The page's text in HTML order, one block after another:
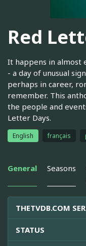
Red
It happens in almost
- a day of unusual
perhaps in career,
remember. This
the people and
Letter Days.
English français
General Seasons
THETVDB.COM
STATUS